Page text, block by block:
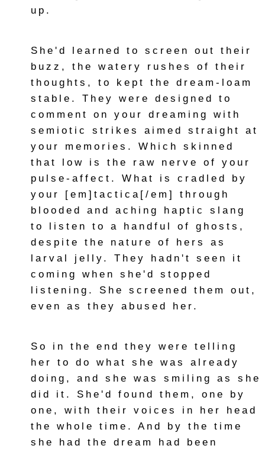
up.
She'd learned to screen out their
buzz, the watery rushes of their
thoughts, to kept the dream-loam
stable. They were designed to
comment on your dreaming with
semiotic strikes aimed straight at
your memories. Which skinned
that low is the raw nerve of your
pulse-affect. What is cradled by
your [em]tactica[/em] through
blooded and aching haptic slang
to listen to a handful of ghosts,
despite the nature of hers as
larval jelly. They hadn't seen it
coming when she'd stopped
listening. She screened them out,
even as they abused her.
So in the end they were telling
her to do what she was already
doing, and she was smiling as she
did it. She'd found them, one by
one, with their voices in her head
the whole time. And by the time
she had the dream had been